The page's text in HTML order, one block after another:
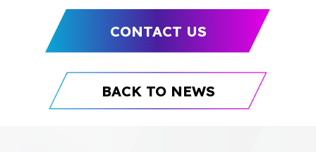
CONTACT US
BACK TO NEWS